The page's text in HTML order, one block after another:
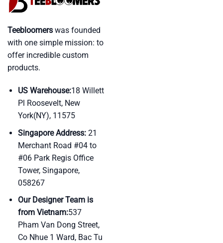
Teebloomers was founded
with one simple mission: to
offer incredible custom
products.
US Warehouse:18 Willett
Pl Roosevelt, New
York(NY), 11575
Singapore Address:21
Merchant Road #04 to
#06 Park Regis Office
Tower, Singapore,
058267
Our Designer Team is
from Vietnam:537
Pham Van Dong Street,
Co Nhue 1 Ward, Bac Tu